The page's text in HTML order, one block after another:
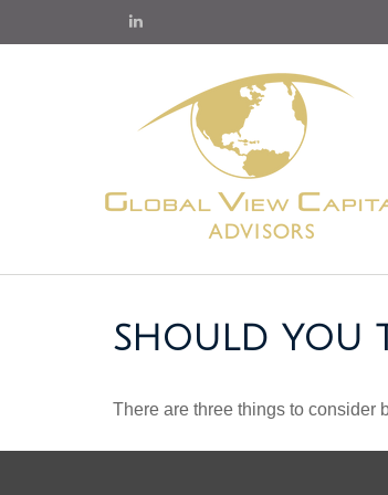
SHOULD YOU
There are three things to consider